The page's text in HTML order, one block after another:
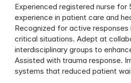
Experienced registered nurse for
experience in patient care and
Recognized for active responses
critical situations. Adept at
interdisciplinary groups to
Assisted with trauma response.
systems that reduced patient